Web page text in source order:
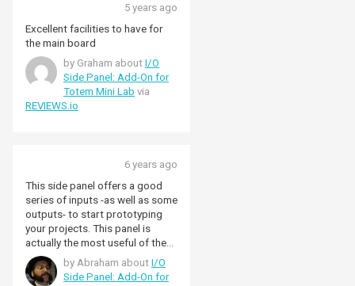
5 years ago
Excellent facilities to have for
the main board
by Graham about I/O
Side Panel: Add-On for
Totem Mini Lab via
REVIEWS.io
6 years ago
This side panel offers a good
series of inputs -as well as some
outputs- to start prototyping
your projects. This panel is
actually the most useful of the
three if you want to buy the lab
for prototyping purposes -I only
by Abraham about I/O
Side Panel: Add-On for